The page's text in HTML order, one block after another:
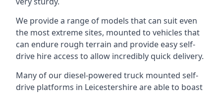
We provide a range of models that can suit even
the most extreme sites, mounted to vehicles that
can endure rough terrain and provide easy self-
drive hire access to allow incredibly quick delivery.
Many of our diesel-powered truck mounted self-
drive platforms in Leicestershire are able to boast